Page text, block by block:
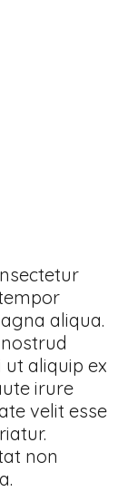
aliqua.
aliquip ex
irure
velit esse
non